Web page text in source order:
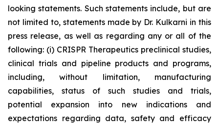
looking statements. Such statements include, but are
not limited to, statements made by Dr. Kulkarni in this
press release, as well as regarding any or all of the
following: (i) CRISPR Therapeutics preclinical studies,
clinical trials and pipeline products and programs,
including, without limitation, manufacturing
capabilities, status of such studies and trials,
potential expansion into new indications and
expectations regarding data, safety and efficacy